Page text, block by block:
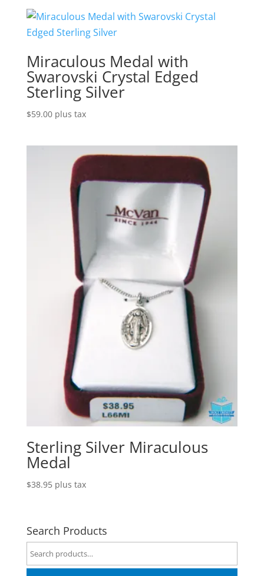
Miraculous Medal with
Swarovski Crystal Edged
Sterling Silver
$59.00 plus tax
Sterling Silver Miraculous
Medal
$38.95 plus tax
Search Products
Search
for: